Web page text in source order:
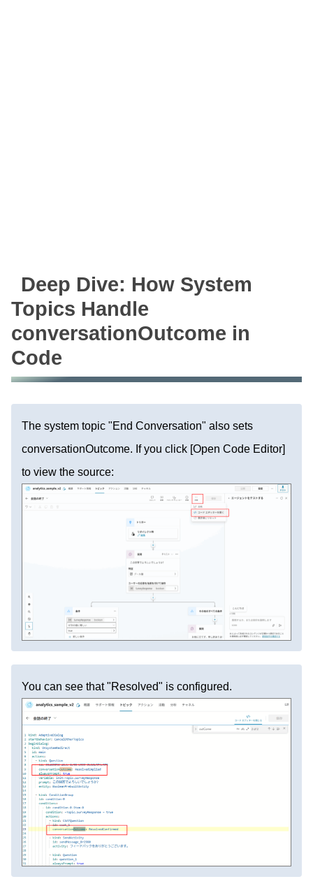
Deep Dive: How System
Topics Handle
conversationOutcome in
Code
The system topic "End Conversation" also sets
conversationOutcome. If you click [Open Code Editor]
to view the source:
You can see that "Resolved" is configured.